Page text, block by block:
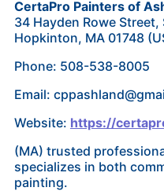
CertaPro Painters of
34 Hayden Rowe Street,
Hopkinton, MA 01748
Phone: 508-538-8005
Email:
Website: https://
(MA) trusted
specializes in both
painting.